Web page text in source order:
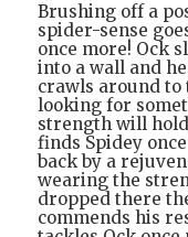
Brushing off a
spider-sense
once more! Ock
into a wall and
crawls around to
looking for
strength will
finds Spidey
back by a
wearing the
dropped there
commends his